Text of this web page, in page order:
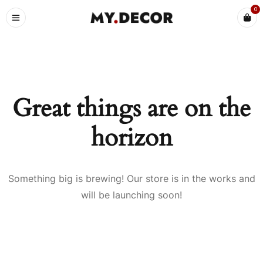
0
Great things are on the
horizon
Something big is brewing! Our store is in the works and
will be launching soon!